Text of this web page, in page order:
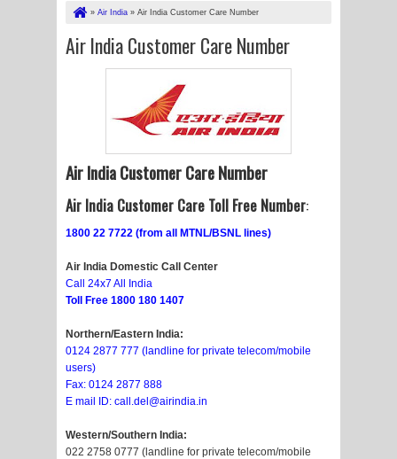
» Air India » Air India Customer Care Number
Air India Customer Care Number
Air India Customer Care Number
Air India Customer Care Toll Free Number:
1800 22 7722 (from all MTNL/BSNL lines)
Air India Domestic Call Center
Call 24x7 All India
Toll Free 1800 180 1407
Northern/Eastern India:
0124 2877 777 (landline for private telecom/mobile
users)
Fax: 0124 2877 888
E mail ID: call.del@airindia.in
Western/Southern India:
022 2758 0777 (landline for private telecom/mobile